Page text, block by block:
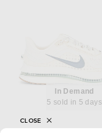
In Demand
5 sold in 5 days
CLOSE